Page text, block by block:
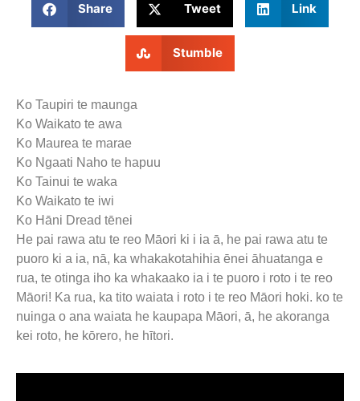
Share Tweet Link
Stumble
Ko Taupiri te maunga
Ko Waikato te awa
Ko Maurea te marae
Ko Ngaati Naho te hapuu
Ko Tainui te waka
Ko Waikato te iwi
Ko Hāni Dread tēnei
He pai rawa atu te reo Māori ki i ia ā, he pai rawa atu te
puoro ki a ia, nā, ka whakakotahihia ēnei āhuatanga e
rua, te otinga iho ka whakaako ia i te puoro i roto i te reo
Māori! Ka rua, ka tito waiata i roto i te reo Māori hoki. ko te
nuinga o ana waiata he kaupapa Māori, ā, he akoranga
kei roto, he kōrero, he hītori.